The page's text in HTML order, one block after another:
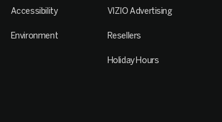
Accessibility
Environment
VIZIO Advertising
Resellers
Holiday Hours